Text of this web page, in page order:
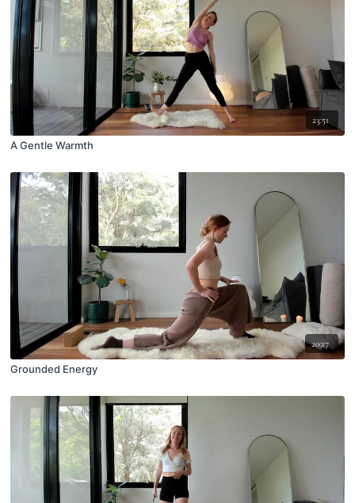
23:51
A Gentle Warmth
20:17
Grounded Energy